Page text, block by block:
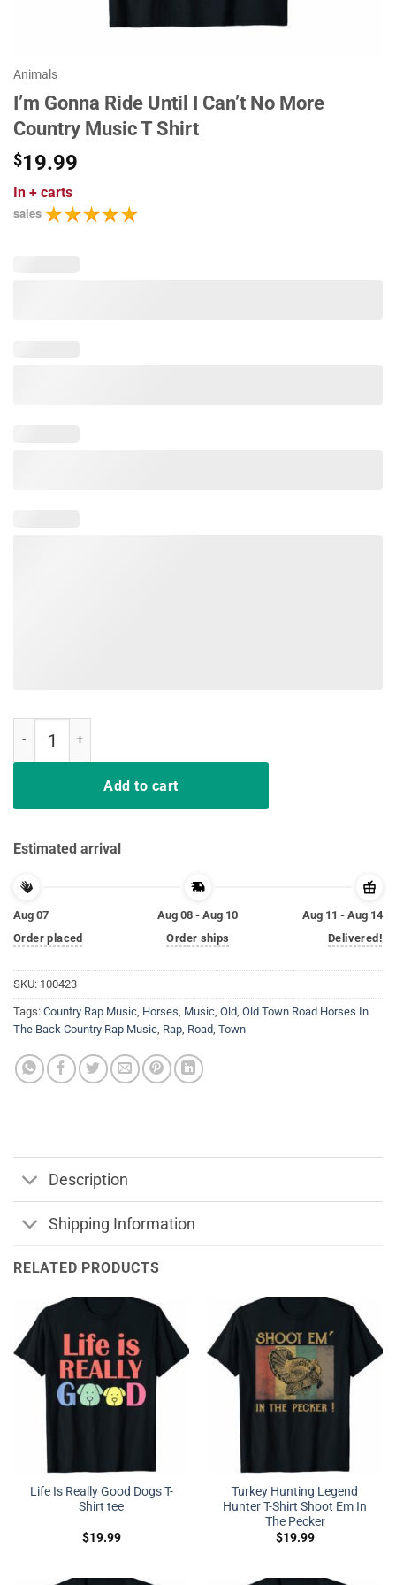
Animals
I’m Gonna Ride Until I Can’t No More
Country Music T Shirt
$19.99
In + carts
sales
Add to cart
Estimated arrival
Aug 07
Order placed
Aug 08 - Aug 10
Order ships
Aug 11 - Aug 14
Delivered!
SKU: 100423
Tags: Country Rap Music, Horses, Music, Old, Old Town Road Horses In
The Back Country Rap Music, Rap, Road, Town
Description
Shipping Information
RELATED PRODUCTS
Life Is Really Good Dogs T-
Shirt tee
$19.99
Turkey Hunting Legend
Hunter T-Shirt Shoot Em In
The Pecker
$19.99